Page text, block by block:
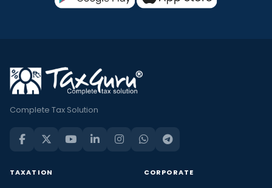
Complete Tax Solution
TAXATION CORPORATE